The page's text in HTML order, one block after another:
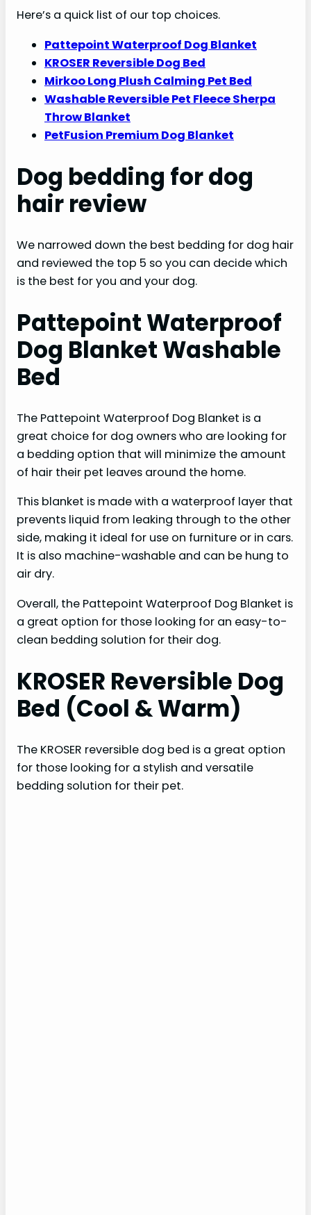
Here’s a quick list of our top choices.
Pattepoint Waterproof Dog Blanket
KROSER Reversible Dog Bed
Mirkoo Long Plush Calming Pet Bed
Washable Reversible Pet Fleece Sherpa
Throw Blanket
PetFusion Premium Dog Blanket
Dog bedding for dog
hair review
We narrowed down the best bedding for dog hair
and reviewed the top 5 so you can decide which
is the best for you and your dog.
Pattepoint Waterproof
Dog Blanket Washable
Bed
The Pattepoint Waterproof Dog Blanket is a
great choice for dog owners who are looking for
a bedding option that will minimize the amount
of hair their pet leaves around the home.
This blanket is made with a waterproof layer that
prevents liquid from leaking through to the other
side, making it ideal for use on furniture or in cars.
It is also machine-washable and can be hung to
air dry.
Overall, the Pattepoint Waterproof Dog Blanket is
a great option for those looking for an easy-to-
clean bedding solution for their dog.
KROSER Reversible Dog
Bed (Cool & Warm)
The KROSER reversible dog bed is a great option
for those looking for a stylish and versatile
bedding solution for their pet.